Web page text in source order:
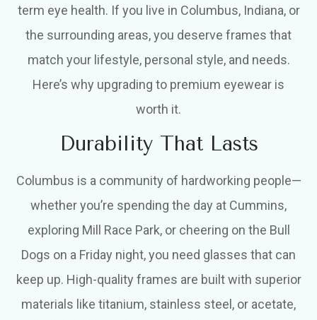
term eye health. If you live in Columbus, Indiana, or
the surrounding areas, you deserve frames that
match your lifestyle, personal style, and needs.
Here’s why upgrading to premium eyewear is
worth it.
Durability That Lasts
Columbus is a community of hardworking people—
whether you’re spending the day at Cummins,
exploring Mill Race Park, or cheering on the Bull
Dogs on a Friday night, you need glasses that can
keep up. High-quality frames are built with superior
materials like titanium, stainless steel, or acetate,